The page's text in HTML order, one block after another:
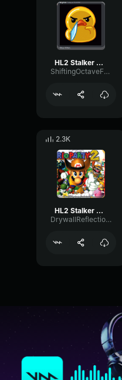
HL2 Stalker Scream
ShiftingOctaveFormant99597
2.3K
HL2 Stalker Scream
DrywallReflectionFilter58150